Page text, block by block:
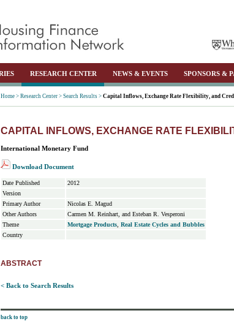
RESEARCH CENTER NEWS & EVENTS SPONSORS &
Home > Research Center > Search Results > Capital Inflows, Exchange Rate Flexibility, and
CAPITAL INFLOWS, EXCHANGE RATE
International Monetary Fund
Download Document
Date Published
2012
Version
Primary Author
Nicolas E. Magud
Other Authors
Carmen M. Reinhart, and Esteban R. Vesperoni
Theme
Mortgage Products Real Estate Cycles and Bubbles
Country
ABSTRACT
< Back to Search Results
back to top